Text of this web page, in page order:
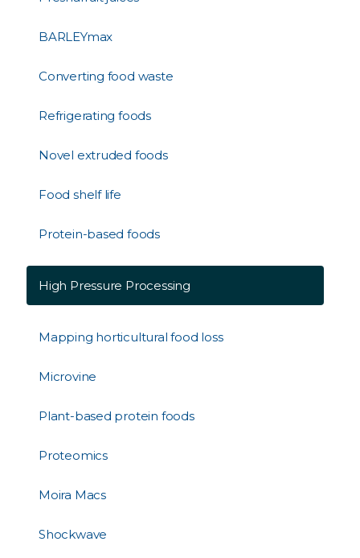
BARLEYmax
Converting food waste
Refrigerating foods
Novel extruded foods
Food shelf life
Protein-based foods
High Pressure Processing
Mapping horticultural food loss
Microvine
Plant-based protein foods
Proteomics
Moira Macs
Shockwave